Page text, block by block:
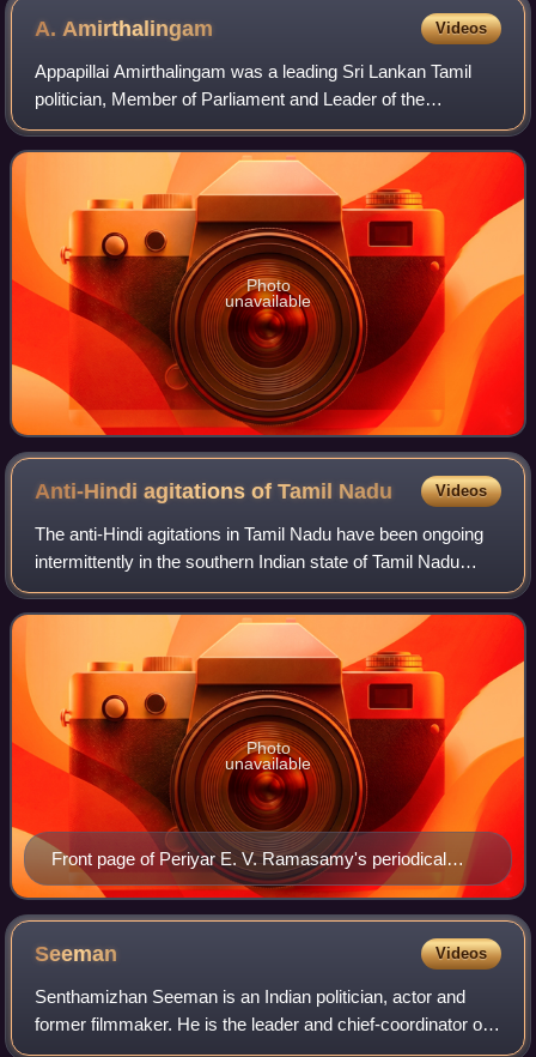
language of masses in the country's north and east
A. Amirthalingam Videos
Appapillai Amirthalingam was a leading Sri Lankan Tamil
politician, Member of Parliament and Leader of the
Opposition. Amirthalingam was assassinated by the Tamil
Tigers.
Photo
unavailable
Anti-Hindi agitations of Tamil Nadu Videos
The anti-Hindi agitations in Tamil Nadu have been ongoing
intermittently in the southern Indian state of Tamil Nadu
since the early 20th century. The agitations involve several
mass protests, riots, s
Front page of Periyar E. V. Ramasamy's periodical
Kudiyarasu (3 September 1939). The headline reads
"Veezhga Indhi" (Down with Hindi)
Photo
unavailable
Seeman Videos
Senthamizhan Seeman is an Indian politician, actor and
former filmmaker. He is the leader and chief-coordinator of
the Naam Tamilar Katchi political party in Tamil Nadu. He is